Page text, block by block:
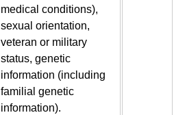
medical conditions),
sexual orientation,
veteran or military
status, genetic
information (including
familial genetic
information).